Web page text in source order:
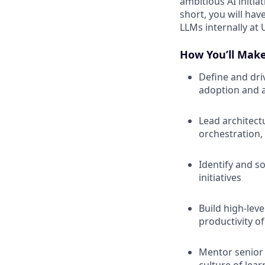
short, you will
LLMs internally at
How You’ll
Define and
adoption and
Lead
orchestration,
Identify and
initiatives
Build high-
productivity
Mentor